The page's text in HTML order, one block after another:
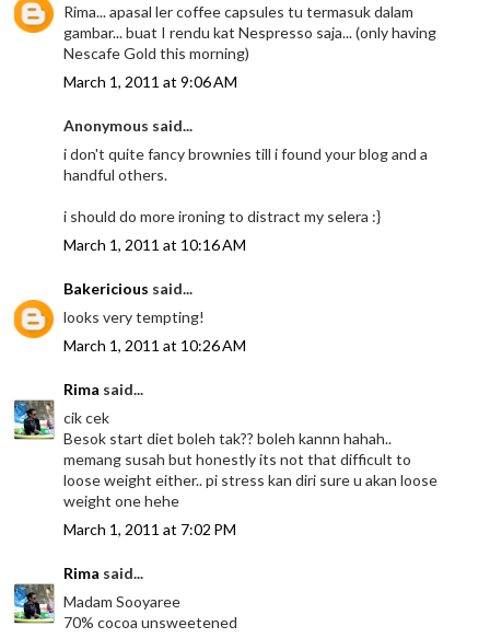
Rima... apasal ler coffee capsules tu termasuk dalam
gambar... buat I rendu kat Nespresso saja... (only having
Nescafe Gold this morning)
March 1, 2011 at 9:06 AM
Anonymous said...
i don't quite fancy brownies till i found your blog and a
handful others.
i should do more ironing to distract my selera :}
March 1, 2011 at 10:16 AM
Bakericious said...
looks very tempting!
March 1, 2011 at 10:26 AM
Rima said...
cik cek
Besok start diet boleh tak?? boleh kannn hahah..
memang susah but honestly its not that difficult to
loose weight either.. pi stress kan diri sure u akan loose
weight one hehe
March 1, 2011 at 7:02 PM
Rima said...
Madam Sooyaree
70% cocoa unsweetened